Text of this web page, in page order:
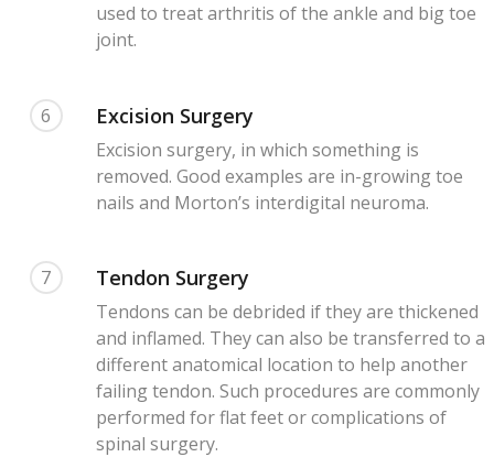
used to treat arthritis of the ankle and big toe
joint.
6 Excision Surgery
Excision surgery, in which something is
removed. Good examples are in-growing toe
nails and Morton’s interdigital neuroma.
7 Tendon Surgery
Tendons can be debrided if they are thickened
and inflamed. They can also be transferred to a
different anatomical location to help another
failing tendon. Such procedures are commonly
performed for flat feet or complications of
spinal surgery.